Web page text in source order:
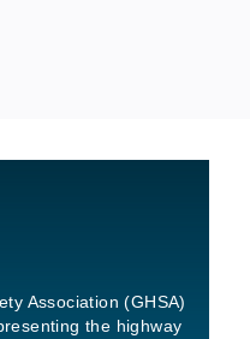
Association (GHSA)
the highway